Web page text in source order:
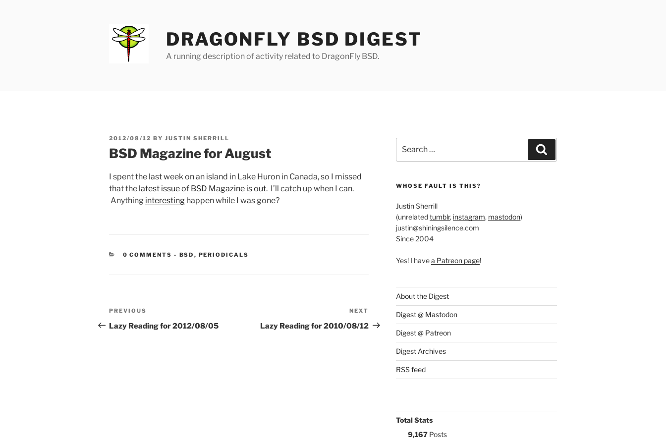
DRAGONFLY BSD DIGEST
A running description of activity related to DragonFly BSD.
POSTED
2012/08/12 BY JUSTIN SHERRILL
BSD Magazine for August
I spent the last week on an island in Lake Huron in Canada, so I missed
that the latest issue of BSD Magazine is out. I’ll catch up when I can.
Anything interesting happen while I was gone?
0 COMMENTS - CATEGORIES:
BSD , PERIODICALS
Post
navigation
Previous
Post
PREVIOUS
Lazy Reading for 2012/08/05
Post
NEXT
Lazy Reading for 2010/08/12
for:
WHOSE FAULT IS THIS?
Justin Sherrill
(unrelatedtumblr, instagram, mastodon)
justin@shiningsilence.com
Since 2004
Yes! I havea Patreon page!
About the Digest
Digest @ Mastodon
Digest @ Patreon
Digest Archives
RSS feed
Total Stats
9,167Posts